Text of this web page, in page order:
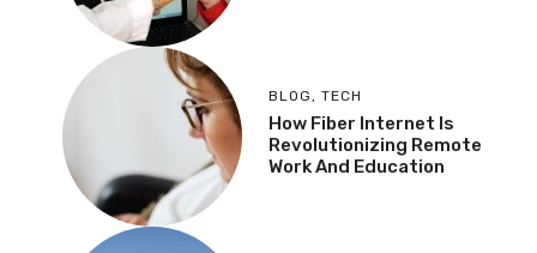
BLOG, TECH
How Fiber Internet Is
Revolutionizing Remote
Work And Education